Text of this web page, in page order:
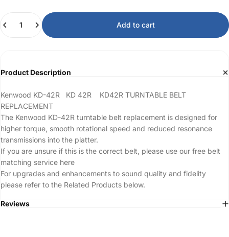
Quantity
Add to cart
Product Description
Kenwood KD-42R KD 42R KD42R TURNTABLE BELT
REPLACEMENT
The Kenwood KD-42R turntable belt replacement is designed for
higher torque, smooth rotational speed and reduced resonance
transmissions into the platter.
If you are unsure if this is the correct belt, please use our free belt
matching service here
For upgrades and enhancements to sound quality and fidelity
please refer to the Related Products below.
Reviews